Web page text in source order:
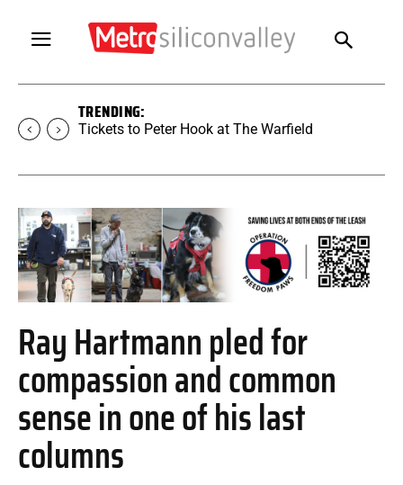
TRENDING:
Tickets to Peter Hook at The Warfield
Ray Hartmann pled for
compassion and common
sense in one of his last
columns